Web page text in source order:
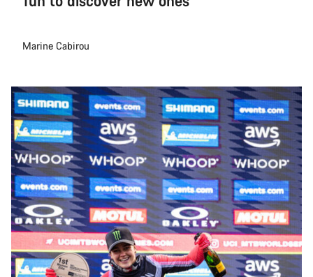
Marine Cabirou